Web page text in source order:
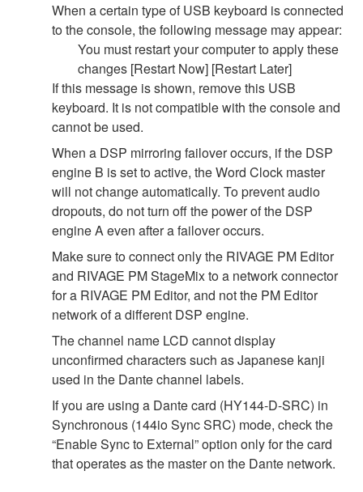
When a certain type of USB keyboard is connected
to the console, the following message may appear:
You must restart your computer to apply these
changes [Restart Now] [Restart Later]
If this message is shown, remove this USB
keyboard. It is not compatible with the console and
cannot be used.
When a DSP mirroring failover occurs, if the DSP
engine B is set to active, the Word Clock master
will not change automatically. To prevent audio
dropouts, do not turn off the power of the DSP
engine A even after a failover occurs.
Make sure to connect only the RIVAGE PM Editor
and RIVAGE PM StageMix to a network connector
for a RIVAGE PM Editor, and not the PM Editor
network of a different DSP engine.
The channel name LCD cannot display
unconfirmed characters such as Japanese kanji
used in the Dante channel labels.
If you are using a Dante card (HY144-D-SRC) in
Synchronous (144io Sync SRC) mode, check the
“Enable Sync to External” option only for the card
that operates as the master on the Dante network.